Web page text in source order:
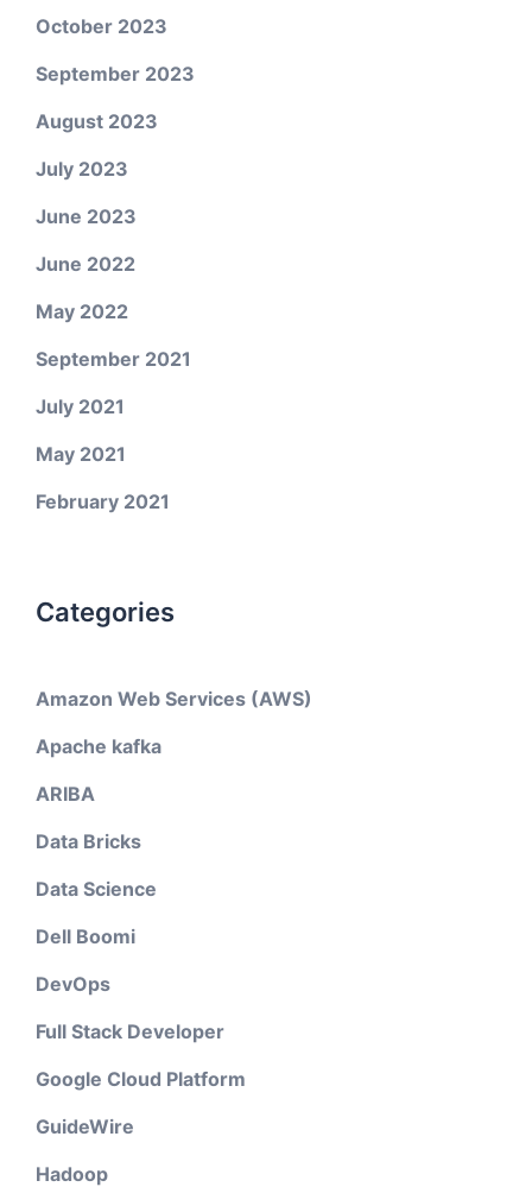
October 2023
September 2023
August 2023
July 2023
June 2023
June 2022
May 2022
September 2021
July 2021
May 2021
February 2021
Categories
Amazon Web Services (AWS)
Apache kafka
ARIBA
Data Bricks
Data Science
Dell Boomi
DevOps
Full Stack Developer
Google Cloud Platform
GuideWire
Hadoop